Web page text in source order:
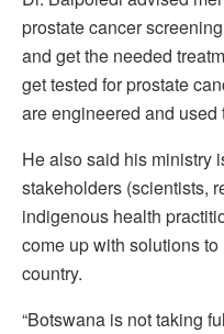
prostate cancer
and get the needed
get tested for prostate
are engineered and used
He also said his ministry
stakeholders (scientists,
indigenous health
come up with solutions
country.
“Botswana is not taking